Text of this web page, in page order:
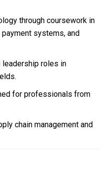
through coursework in
systems, and
roles in
for professionals from
chain management and